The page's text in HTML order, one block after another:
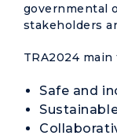
governmental
stakeholders
TRA2024
Safe and